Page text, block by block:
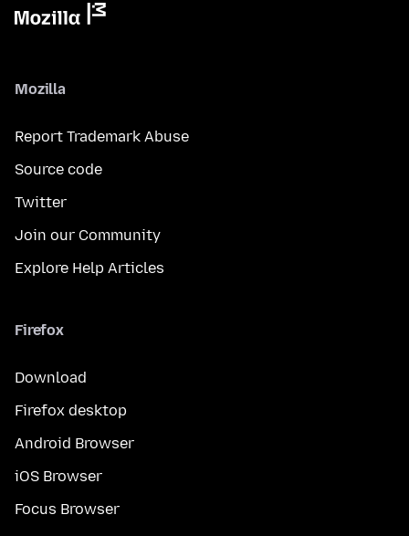
Mozilla
Report Trademark Abuse
Source code
Twitter
Join our Community
Explore Help Articles
Firefox
Download
Firefox desktop
Android Browser
iOS Browser
Focus Browser